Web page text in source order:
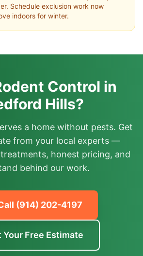
Schedule exclusion work now
indoors for winter.
Control in
Hills?
a home without pests. Get
from your local experts —
honest pricing, and
behind our work.
(914) 202-4197
Your Free Estimate